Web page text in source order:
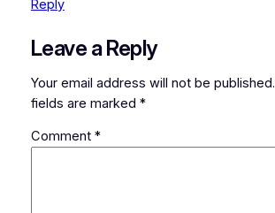
Reply
Leave a Reply
Your email address will not be published.
fields are marked *
Comment *